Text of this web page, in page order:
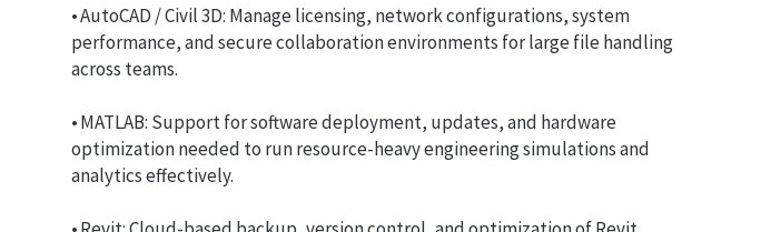
• AutoCAD / Civil 3D: Manage licensing, network configurations, system
performance, and secure collaboration environments for large file handling
across teams.
• MATLAB: Support for software deployment, updates, and hardware
optimization needed to run resource-heavy engineering simulations and
analytics effectively.